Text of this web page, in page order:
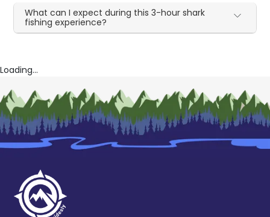
What can I expect during this 3-hour shark
fishing experience?
Loading...